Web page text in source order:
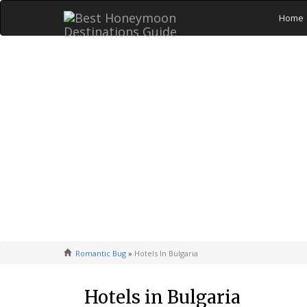
Home
Romantic Bug » Hotels In Bulgaria
Hotels in Bulgaria